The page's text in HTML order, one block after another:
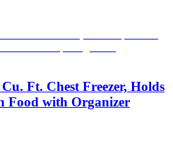
Ft. Chest Freezer, Holds
Food with Organizer